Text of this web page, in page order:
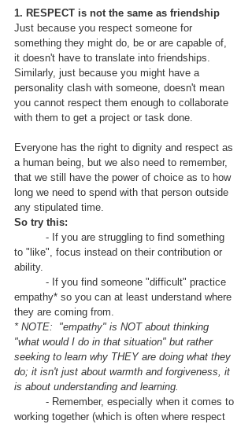
1. RESPECT is not the same as friendship
Just because you respect someone for
something they might do, be or are capable of,
it doesn't have to translate into friendships.
Similarly, just because you might have a
personality clash with someone, doesn't mean
you cannot respect them enough to collaborate
with them to get a project or task done.
Everyone has the right to dignity and respect as
a human being, but we also need to remember,
that we still have the power of choice as to how
long we need to spend with that person outside
any stipulated time.
So try this:
to "like", focus instead on their contribution or
ability.
empathy* so you can at least understand where
they are coming from.
* NOTE:  "empathy" is NOT about thinking
"what would I do in that situation" but rather
seeking to learn why THEY are doing what they
do; it isn't just about warmth and forgiveness, it
is about understanding and learning.
working together (which is often where respect